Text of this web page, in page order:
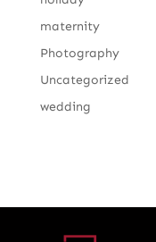
maternity
Photography
Uncategorized
wedding